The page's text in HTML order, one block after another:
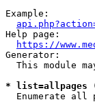
Example:
Help page:
https://
Generator:
This module
* list=allpages
Enumerate all